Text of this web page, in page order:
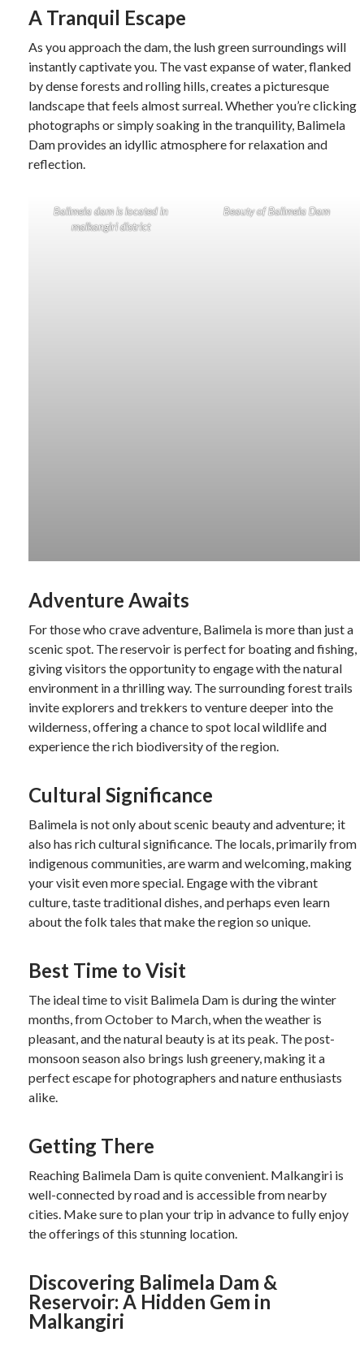
A Tranquil Escape
As you approach the dam, the lush green surroundings will
instantly captivate you. The vast expanse of water, flanked
by dense forests and rolling hills, creates a picturesque
landscape that feels almost surreal. Whether you’re clicking
photographs or simply soaking in the tranquility, Balimela
Dam provides an idyllic atmosphere for relaxation and
reflection.
Balimela dam is located in
malkangiri district
Beauty of Balimela Dam
Adventure Awaits
For those who crave adventure, Balimela is more than just a
scenic spot. The reservoir is perfect for boating and fishing,
giving visitors the opportunity to engage with the natural
environment in a thrilling way. The surrounding forest trails
invite explorers and trekkers to venture deeper into the
wilderness, offering a chance to spot local wildlife and
experience the rich biodiversity of the region.
Cultural Significance
Balimela is not only about scenic beauty and adventure; it
also has rich cultural significance. The locals, primarily from
indigenous communities, are warm and welcoming, making
your visit even more special. Engage with the vibrant
culture, taste traditional dishes, and perhaps even learn
about the folk tales that make the region so unique.
Best Time to Visit
The ideal time to visit Balimela Dam is during the winter
months, from October to March, when the weather is
pleasant, and the natural beauty is at its peak. The post-
monsoon season also brings lush greenery, making it a
perfect escape for photographers and nature enthusiasts
alike.
Getting There
Reaching Balimela Dam is quite convenient. Malkangiri is
well-connected by road and is accessible from nearby
cities. Make sure to plan your trip in advance to fully enjoy
the offerings of this stunning location.
Discovering Balimela Dam &
Reservoir: A Hidden Gem in
Malkangiri